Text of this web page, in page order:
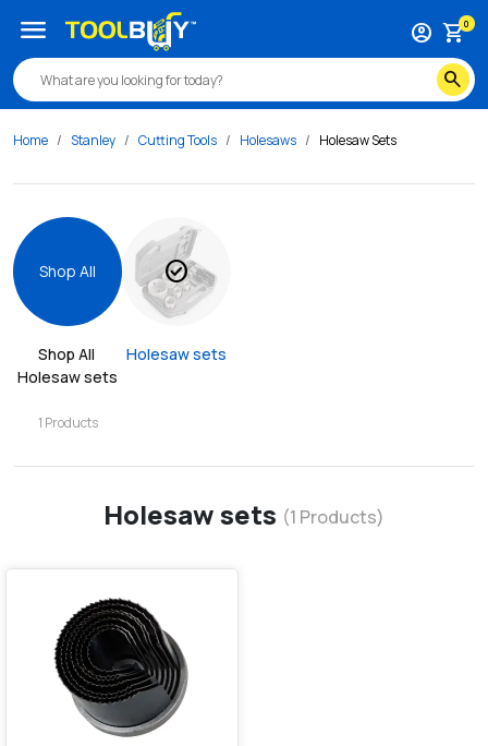
search
account_circle shopping_cart0
menu
Home Stanley Cutting Tools Holesaws Holesaw Sets
Shop All
Holesaw sets
1 Products
check_circle
Holesaw sets
Holesaw sets (1 Products)